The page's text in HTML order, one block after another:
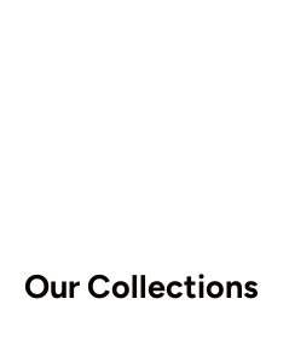
Our Collections